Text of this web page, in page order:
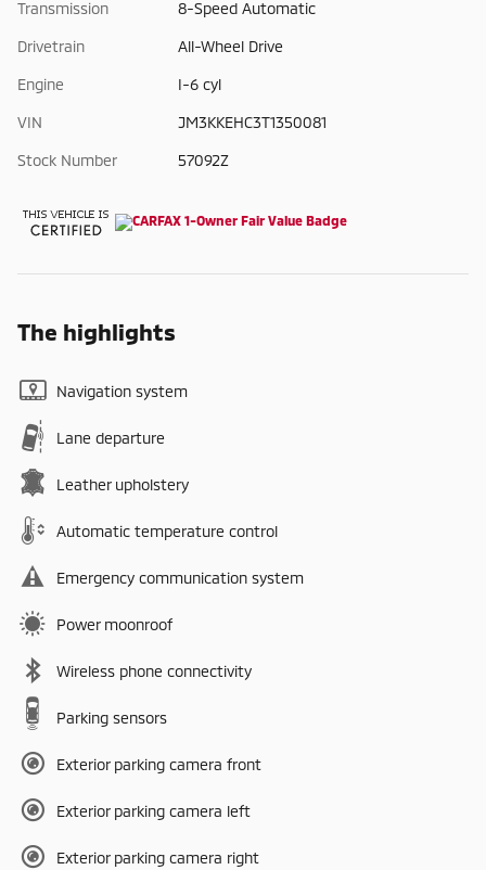
Transmission 8-Speed Automatic
Drivetrain All-Wheel Drive
Engine I-6 cyl
VIN JM3KKEHC3T1350081
Stock Number 57092Z
The highlights
Navigation system
Lane departure
Leather upholstery
Automatic temperature control
Emergency communication system
Power moonroof
Wireless phone connectivity
Parking sensors
Exterior parking camera front
Exterior parking camera left
Exterior parking camera right